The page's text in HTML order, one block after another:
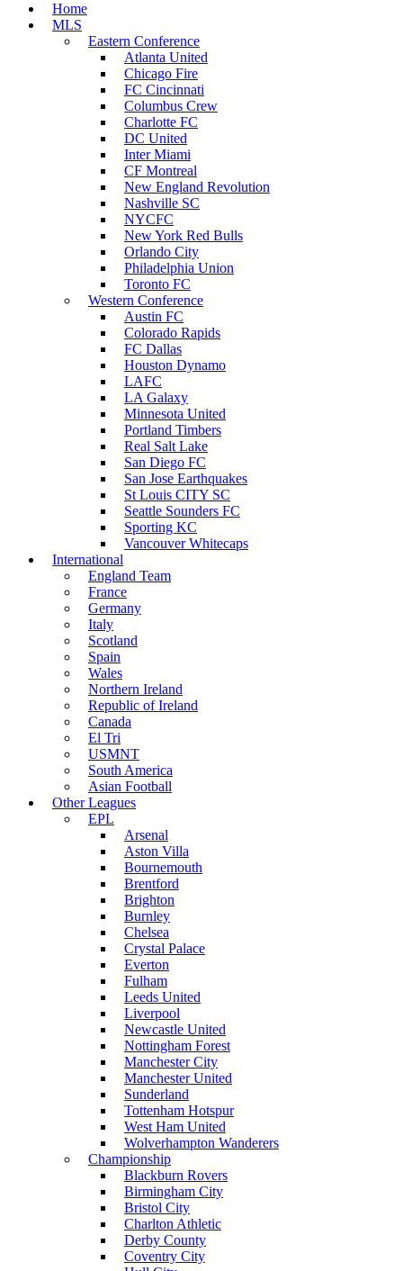
Home
MLS
Eastern Conference
Atlanta United
Chicago Fire
FC Cincinnati
Columbus Crew
Charlotte FC
DC United
Inter Miami
CF Montreal
New England Revolution
Nashville SC
NYCFC
New York Red Bulls
Orlando City
Philadelphia Union
Toronto FC
Western Conference
Austin FC
Colorado Rapids
FC Dallas
Houston Dynamo
LAFC
LA Galaxy
Minnesota United
Portland Timbers
Real Salt Lake
San Diego FC
San Jose Earthquakes
St Louis CITY SC
Seattle Sounders FC
Sporting KC
Vancouver Whitecaps
International
England Team
France
Germany
Italy
Scotland
Spain
Wales
Northern Ireland
Republic of Ireland
Canada
El Tri
USMNT
South America
Asian Football
Other Leagues
EPL
Arsenal
Aston Villa
Bournemouth
Brentford
Brighton
Burnley
Chelsea
Crystal Palace
Everton
Fulham
Leeds United
Liverpool
Newcastle United
Nottingham Forest
Manchester City
Manchester United
Sunderland
Tottenham Hotspur
West Ham United
Wolverhampton Wanderers
Championship
Blackburn Rovers
Birmingham City
Bristol City
Charlton Athletic
Derby County
Coventry City